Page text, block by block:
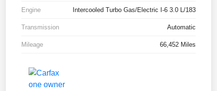
Engine Intercooled Turbo Gas/Electric I-6 3.0 L/183
Transmission Automatic
Mileage 66,452 Miles